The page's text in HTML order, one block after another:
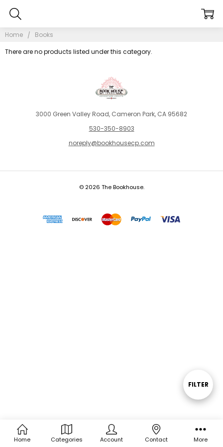
Home Books
Show
FILTER
There are no products listed under this category.
3000 Green Valley Road, Cameron Park, CA 95682
530-350-8903
noreply@bookhousecp.com
© 2026 The Bookhouse.
Home Categories Account Contact More